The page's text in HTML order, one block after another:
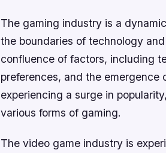
The gaming industry is a
the boundaries of technology
confluence of factors, including
preferences, and the emergence
experiencing a surge in
various forms of gaming.
The video game industry is